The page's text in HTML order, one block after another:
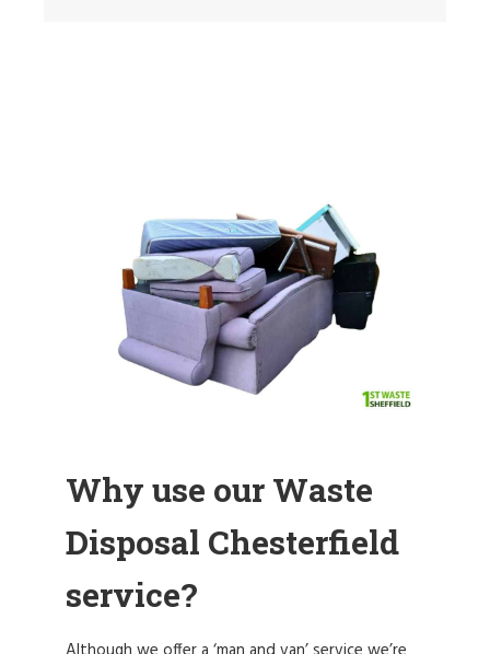
Why use our Waste
Disposal Chesterfield
service?